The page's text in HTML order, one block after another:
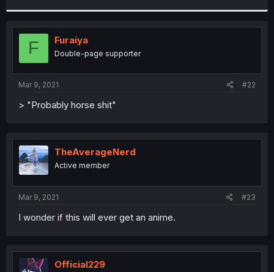
r
F Furaiya
Double-page supporter
Mar 9, 2021 #22
> "Probably horse shit"
TheAverageNerd
Active member
Mar 9, 2021 #23
I wonder if this will ever get an anime.
Official229